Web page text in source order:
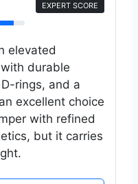
EXPERT SCORE
elevated
durable
rings, and a
excellent choice
with refined
but it carries